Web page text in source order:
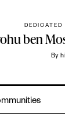
DEDICATED
ben
By